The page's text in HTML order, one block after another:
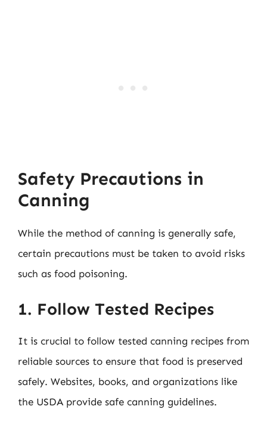
Safety Precautions in
Canning
While the method of canning is generally safe,
certain precautions must be taken to avoid risks
such as food poisoning.
1. Follow Tested Recipes
It is crucial to follow tested canning recipes from
reliable sources to ensure that food is preserved
safely. Websites, books, and organizations like
the USDA provide safe canning guidelines.